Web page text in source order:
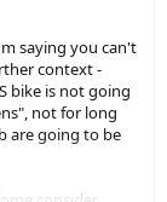
saying you can't
context -
bike is not going
not for long
are going to be